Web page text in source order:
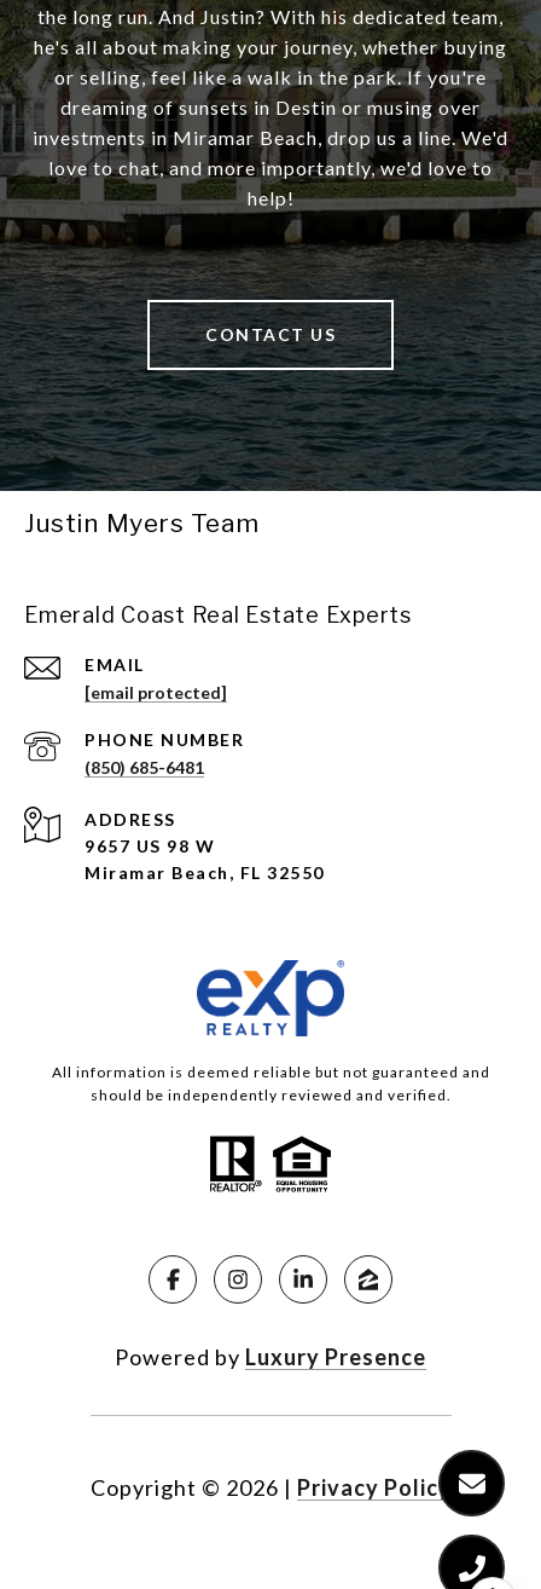
the long run. And Justin? With his dedicated team,
he's all about making your journey, whether buying
or selling, feel like a walk in the park. If you're
dreaming of sunsets in Destin or musing over
investments in Miramar Beach, drop us a line. We'd
love to chat, and more importantly, we'd love to
help!
CONTACT US
Justin Myers Team
Emerald Coast Real Estate Experts
EMAIL
[email protected]
PHONE NUMBER
(850) 685-6481
ADDRESS
9657 US 98 W
Miramar Beach, FL 32550
All information is deemed reliable but not guaranteed and
should be independently reviewed and verified.
Powered by Luxury Presence
Copyright © 2026 | Privacy Policy